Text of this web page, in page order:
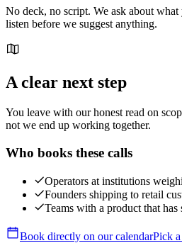
No deck, no script. We ask about
listen before we suggest anything.
A clear next step
You leave with our honest read on
not we end up working together.
Who books these calls
Operators at institutions
Founders shipping to retail
Teams with a product that has
Book directly on our calendarPick